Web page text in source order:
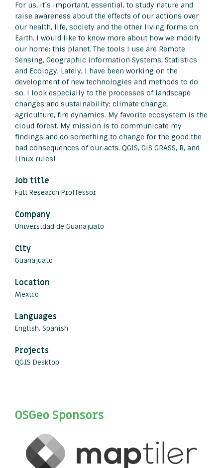
For us, it´s important, essential, to study nature and
raise awareness about the effects of our actions over
our health, life, society and the other living forms on
Earth. I would like to know more about how we modify
our home: this planet. The tools I use are Remote
Sensing, Geographic Information Systems, Statistics
and Ecology. Lately, I have been working on the
development of new technologies and methods to do
so. I look especially to the processes of landscape
changes and sustainability: climate change,
agriculture, fire dynamics. My favorite ecosystem is the
cloud forest. My mission is to communicate my
findings and do something to change for the good the
bad consequences of our acts. QGIS, GIS GRASS, R, and
Linux rules!
Job title
Full Research Proffessor
Company
Universidad de Guanajuato
City
Guanajuato
Location
Mexico
Languages
English, Spanish
Projects
QGIS Desktop
OSGeo Sponsors